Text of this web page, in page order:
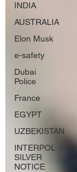
INDIA
AUSTRALIA
Elon Musk
e-safety
Dubai
Police
France
EGYPT
UZBEKISTAN
INTERPOL
SILVER
NOTICE